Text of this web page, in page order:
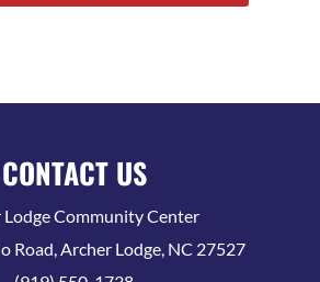
CONTACT US
Lodge Community Center
Road, Archer Lodge, NC 27527